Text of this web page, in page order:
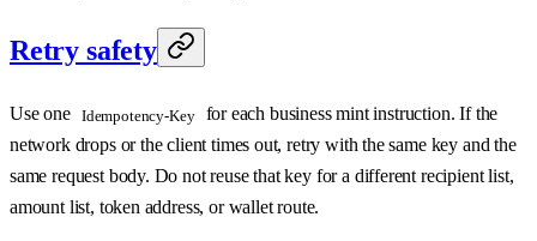
Retry safety
Use one Idempotency-Key
for each business mint instruction. If the
network drops or the client times out, retry with the same key and the
same request body. Do not reuse that key for a different recipient list,
amount list, token address, or wallet route.